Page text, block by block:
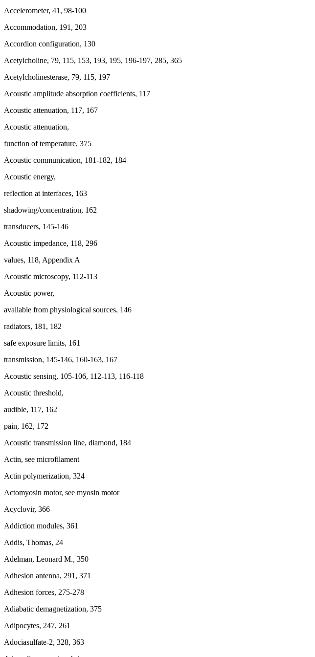
Accelerometer, 41, 98-100
Accommodation, 191, 203
Accordion configuration, 130
Acetylcholine, 79, 115, 153, 193, 195, 196-197, 285, 365
Acetylcholinesterase, 79, 115, 197
Acoustic amplitude absorption coefficients, 117
Acoustic attenuation, 117, 167
Acoustic attenuation,
function of temperature, 375
Acoustic communication, 181-182, 184
Acoustic energy,
reflection at interfaces, 163
shadowing/concentration, 162
transducers, 145-146
Acoustic impedance, 118, 296
values, 118, Appendix A
Acoustic microscopy, 112-113
Acoustic power,
available from physiological sources, 146
radiators, 181, 182
safe exposure limits, 161
transmission, 145-146, 160-163, 167
Acoustic sensing, 105-106, 112-113, 116-118
Acoustic threshold,
audible, 117, 162
pain, 162, 172
Acoustic transmission line, diamond, 184
Actin, see microfilament
Actin polymerization, 324
Actomyosin motor, see myosin motor
Acyclovir, 366
Addiction modules, 361
Addis, Thomas, 24
Adelman, Leonard M., 350
Adhesion antenna, 291, 371
Adhesion forces, 275-278
Adiabatic demagnetization, 375
Adipocytes, 247, 261
Adociasulfate-2, 328, 363